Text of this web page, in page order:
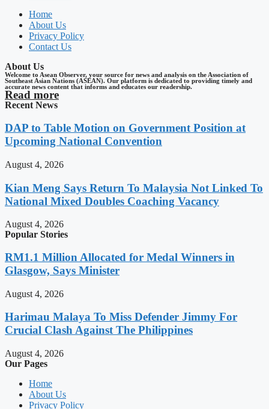
Home
About Us
Privacy Policy
Contact Us
About Us
Welcome to Asean Observer, your source for news and analysis on the Association of
Southeast Asian Nations (ASEAN). Our platform is dedicated to providing timely and
accurate news content that informs and educates our readership.
Read more
Recent News
DAP to Table Motion on Government Position at
Upcoming National Convention
August 4, 2026
Kian Meng Says Return To Malaysia Not Linked To
National Mixed Doubles Coaching Vacancy
August 4, 2026
Popular Stories
RM1.1 Million Allocated for Medal Winners in
Glasgow, Says Minister
August 4, 2026
Harimau Malaya To Miss Defender Jimmy For
Crucial Clash Against The Philippines
August 4, 2026
Our Pages
Home
About Us
Privacy Policy